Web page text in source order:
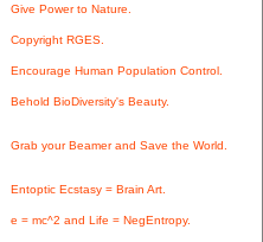
Give Power to Nature.
Copyright RGES.
Encourage Human Population Control.
Behold BioDiversity's Beauty.
Grab your Beamer and Save the World.
Entoptic Ecstasy = Brain Art.
e = mc^2 and Life = NegEntropy.